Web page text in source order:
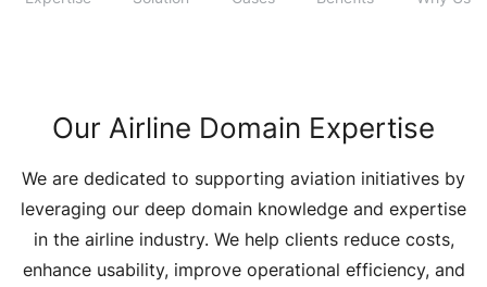
Our Airline Domain Expertise
We are dedicated to supporting aviation initiatives by
leveraging our deep domain knowledge and expertise
in the airline industry. We help clients reduce costs,
enhance usability, improve operational efficiency, and